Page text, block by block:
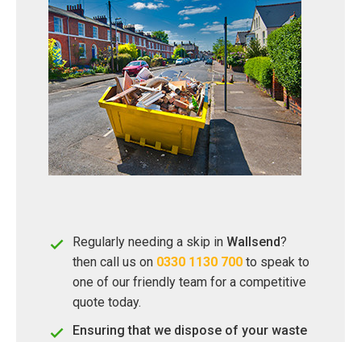
Regularly needing a skip in Wallsend?
then call us on 0330 1130 700 to speak to
one of our friendly team for a competitive
quote today.
Ensuring that we dispose of your waste